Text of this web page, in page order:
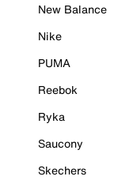
New Balance
Nike
PUMA
Reebok
Ryka
Saucony
Skechers